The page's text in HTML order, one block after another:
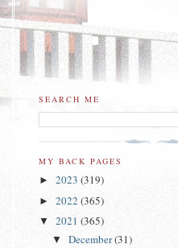
SEARCH ME
MY BACK PAGES
► 2023 (319)
► 2022 (365)
▼ 2021 (365)
▼ December(31)